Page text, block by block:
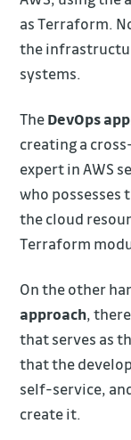
as Terraform.
the
systems.
TheDevOps
creating a
expert in AWS
who possesses
the cloud
Terraform
On the other
approach,
that serves as
that the
self-service,
create it.